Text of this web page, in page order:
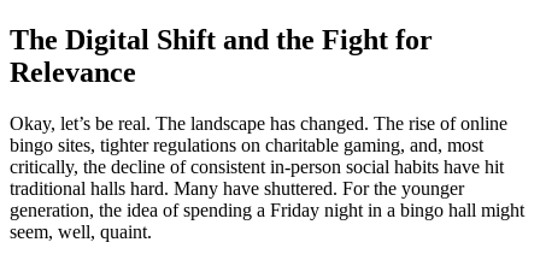
The Digital Shift and the Fight for
Relevance
Okay, let’s be real. The landscape has changed. The rise of online
bingo sites, tighter regulations on charitable gaming, and, most
critically, the decline of consistent in-person social habits have hit
traditional halls hard. Many have shuttered. For the younger
generation, the idea of spending a Friday night in a bingo hall might
seem, well, quaint.